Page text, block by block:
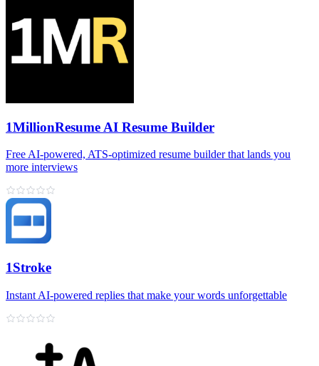
1MillionResume AI Resume Builder
Free AI‑powered, ATS‑optimized resume builder that lands you
more interviews
1Stroke
Instant AI‑powered replies that make your words unforgettable